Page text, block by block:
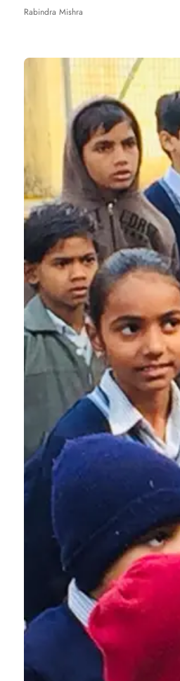
Rabindra Mishra